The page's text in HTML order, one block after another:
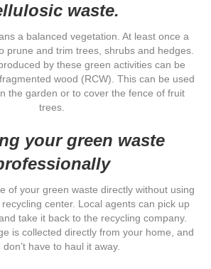
waste.
a balanced vegetation. At least once a
prune and trim trees, shrubs and hedges.
by these green activities can be
wood (RCW). This can be used
the garden or to cover the fence of fruit
trees.
your green waste
of your green waste directly without using
center. Local agents can pick up
take it back to the recycling company.
is collected directly from your home, and
don’t have to haul it away.